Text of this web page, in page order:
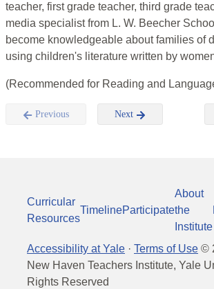
teacher, first grade teacher, third grade
media specialist from L. W. Beecher
become knowledgeable about families of
using children's literature written by
(Recommended for Reading and
Previous Next
Curricular
Resources
TimelineParticipate
About
the
Institute
Accessibility at Yale · Terms of Use ©
New Haven Teachers Institute, Yale
Rights Reserved